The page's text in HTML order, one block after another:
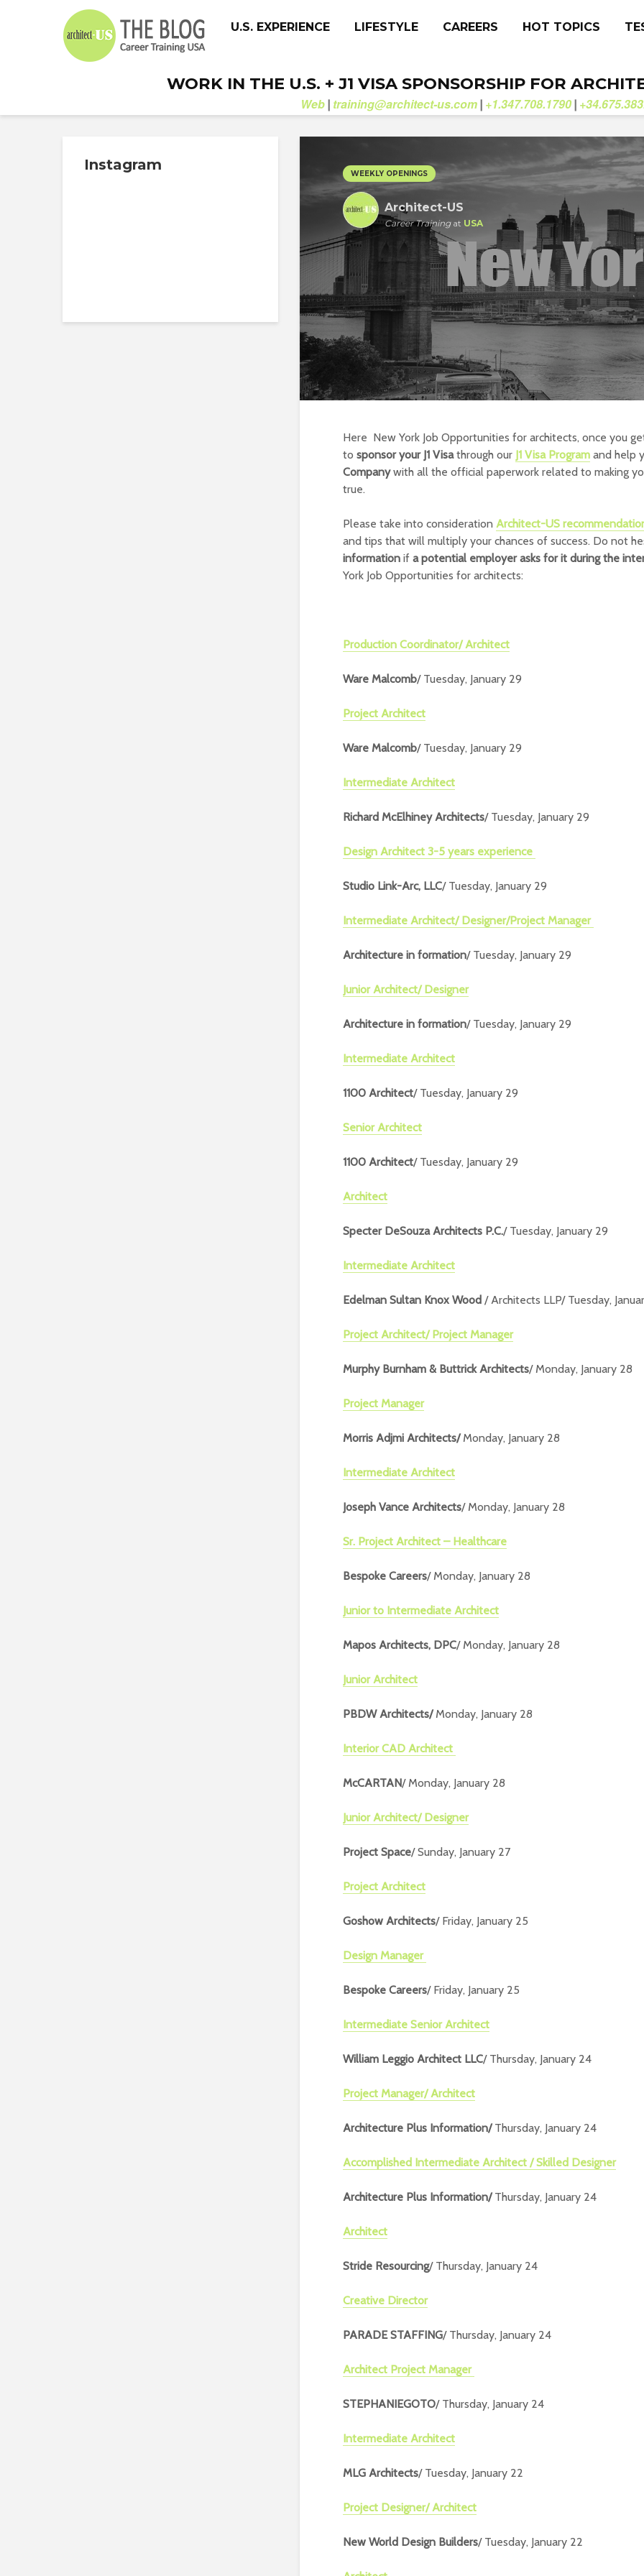
U.S. EXPERIENCE LIFESTYLE CAREERS HOT TOPICS
WORK IN THE U.S. + J1 VISA SPONSORSHIP FOR
Web | training@architect-us.com | +1.347.708.1790 |
WEEKLY OPENINGS
Architect-US
Career Trainingat USA
Here New York Job Opportunities for architects, once you
to sponsor your J1 Visathrough our J1 Visa Program and help
Companywith all the official paperwork related to making
true.
Please take into consideration Architect-US
and tips that will multiply your chances of success. Do not
information if a potential employer asks for it during the
York Job Opportunities for architects:
Production Coordinator/ Architect
Ware Malcomb/ Tuesday, January 29
Project Architect
Ware Malcomb/ Tuesday, January 29
Intermediate Architect
Richard McElhiney Architects/ Tuesday, January 29
Design Architect 3-5 years experience
Studio Link-Arc, LLC/ Tuesday, January 29
Intermediate Architect/ Designer/Project Manager
Architecture in formation/ Tuesday, January 29
Junior Architect/ Designer
Architecture in formation/ Tuesday, January 29
Intermediate Architect
1100 Architect/ Tuesday, January 29
Senior Architect
1100 Architect/ Tuesday, January 29
Architect
Specter DeSouza Architects P.C./ Tuesday, January 29
Intermediate Architect
Edelman Sultan Knox Wood / Architects LLP/ Tuesday,
Project Architect/ Project Manager
Murphy Burnham & Buttrick Architects/ Monday, January 28
Project Manager
Morris Adjmi Architects/Monday, January 28
Intermediate Architect
Joseph Vance Architects/ Monday, January 28
Sr. Project Architect – Healthcare
Bespoke Careers/ Monday, January 28
Junior to Intermediate Architect
Mapos Architects, DPC/ Monday, January 28
Junior Architect
PBDW Architects/Monday, January 28
Interior CAD Architect
McCARTAN/ Monday, January 28
Junior Architect/ Designer
Project Space/ Sunday, January 27
Project Architect
Goshow Architects/ Friday, January 25
Design Manager
Bespoke Careers/ Friday, January 25
Intermediate Senior Architect
William Leggio Architect LLC/ Thursday, January 24
Project Manager/ Architect
Architecture Plus Information/Thursday, January 24
Accomplished Intermediate Architect / Skilled Designer
Architecture Plus Information/Thursday, January 24
Architect
Stride Resourcing/ Thursday, January 24
Creative Director
PARADE STAFFING/ Thursday, January 24
Architect Project Manager
STEPHANIEGOTO/ Thursday, January 24
Intermediate Architect
MLG Architects/ Tuesday, January 22
Project Designer/ Architect
New World Design Builders/ Tuesday, January 22
Instagram